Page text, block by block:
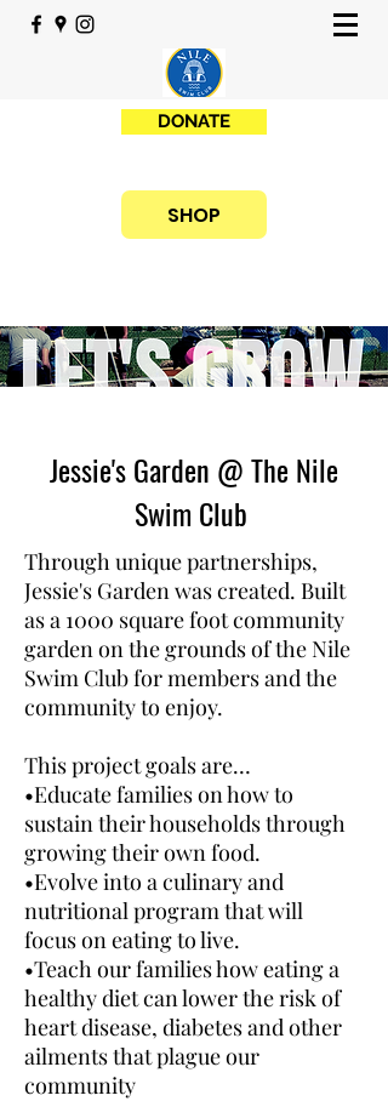
DONATE
SHOP
Jessie's Garden @ The Nile
Swim Club
Through unique partnerships,
Jessie's Garden was created. Built
as a 1000 square foot community
garden on the grounds of the Nile
Swim Club for members and the
community to enjoy.
This project goals are…
•Educate families on how to
sustain their households through
growing their own food.
•Evolve into a culinary and
nutritional program that will
focus on eating to live.
•Teach our families how eating a
healthy diet can lower the risk of
heart disease, diabetes and other
ailments that plague our
community